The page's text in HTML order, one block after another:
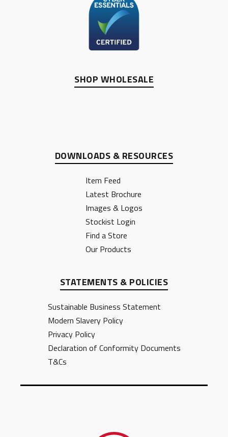
STATEMENTS & POLICIES
Sustainable Business Statement
Modern Slavery Policy
Privacy Policy
Declaration of Conformity Documents
T&Cs
DOWNLOADS & RESOURCES
Item Feed
Latest Brochure
Images & Logos
Stockist Login
Find a Store
Our Products
SHOP WHOLESALE